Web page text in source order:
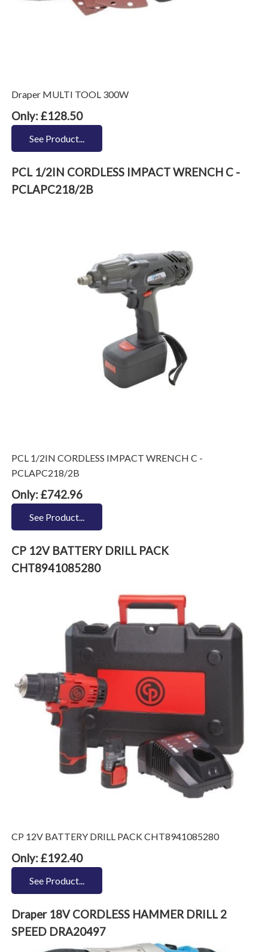
Draper MULTI TOOL 300W
Only: £128.50
See Product...
PCL 1/2IN CORDLESS IMPACT WRENCH C -
PCLAPC218/2B
PCL 1/2IN CORDLESS IMPACT WRENCH C -
PCLAPC218/2B
Only: £742.96
See Product...
CP 12V BATTERY DRILL PACK
CHT8941085280
CP 12V BATTERY DRILL PACK CHT8941085280
Only: £192.40
See Product...
Draper 18V CORDLESS HAMMER DRILL 2
SPEED DRA20497